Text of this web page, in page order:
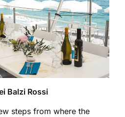
Balzi Rossi
steps from where the